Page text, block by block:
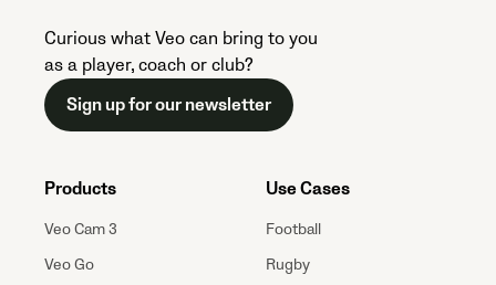
Curious what Veo can bring to you
as a player, coach or club?
Sign up for our newsletter
Products
Veo Cam 3
Veo Go
Use Cases
Football
Rugby